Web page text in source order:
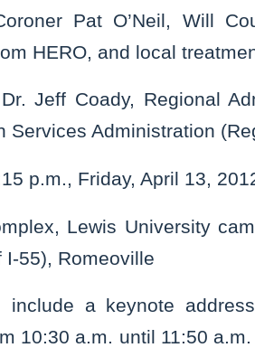
Pat O’Neil, Will
HERO, and local
Jeff Coady, Regional
Services Administration
p.m., Friday, April 13,
Lewis University
I-55), Romeoville
a keynote
10:30 a.m. until 11:50